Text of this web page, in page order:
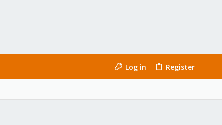
Log in Register